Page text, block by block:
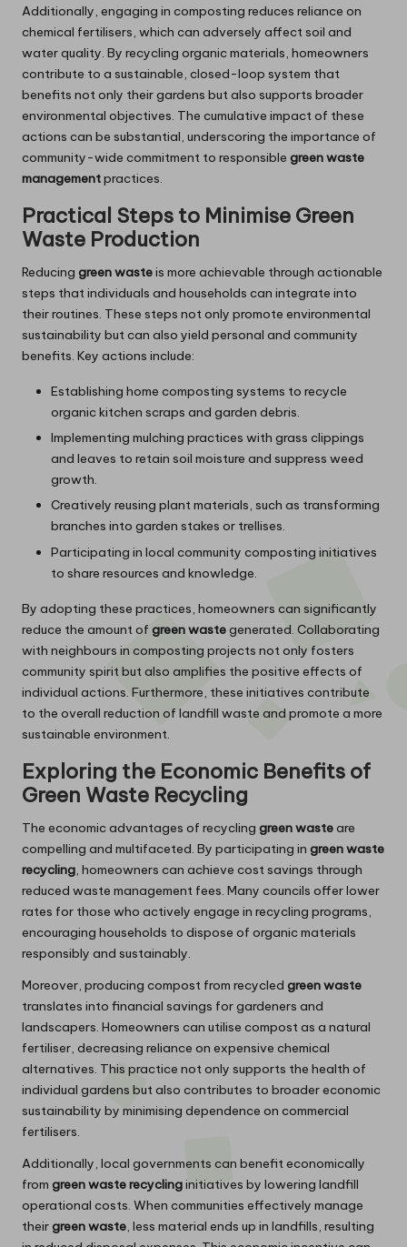
Additionally, engaging in composting reduces reliance on
chemical fertilisers, which can adversely affect soil and
water quality. By recycling organic materials, homeowners
contribute to a sustainable, closed-loop system that
benefits not only their gardens but also supports broader
environmental objectives. The cumulative impact of these
actions can be substantial, underscoring the importance of
community-wide commitment to responsible green waste
managementpractices.
Practical Steps to Minimise Green
Waste Production
Reducing green wasteis more achievable through actionable
steps that individuals and households can integrate into
their routines. These steps not only promote environmental
sustainability but can also yield personal and community
benefits. Key actions include:
Establishing home composting systems to recycle
organic kitchen scraps and garden debris.
Implementing mulching practices with grass clippings
and leaves to retain soil moisture and suppress weed
growth.
Creatively reusing plant materials, such as transforming
branches into garden stakes or trellises.
Participating in local community composting initiatives
to share resources and knowledge.
By adopting these practices, homeowners can significantly
reduce the amount of green wastegenerated. Collaborating
with neighbours in composting projects not only fosters
community spirit but also amplifies the positive effects of
individual actions. Furthermore, these initiatives contribute
to the overall reduction of landfill waste and promote a more
sustainable environment.
Exploring the Economic Benefits of
Green Waste Recycling
The economic advantages of recycling green wasteare
compelling and multifaceted. By participating in green waste
recycling , homeowners can achieve cost savings through
reduced waste management fees. Many councils offer lower
rates for those who actively engage in recycling programs,
encouraging households to dispose of organic materials
responsibly and sustainably.
Moreover, producing compost from recycled green waste
translates into financial savings for gardeners and
landscapers. Homeowners can utilise compost as a natural
fertiliser, decreasing reliance on expensive chemical
alternatives. This practice not only supports the health of
individual gardens but also contributes to broader economic
sustainability by minimising dependence on commercial
fertilisers.
Additionally, local governments can benefit economically
from green waste recyclinginitiatives by lowering landfill
operational costs. When communities effectively manage
theirgreen waste , less material ends up in landfills, resulting